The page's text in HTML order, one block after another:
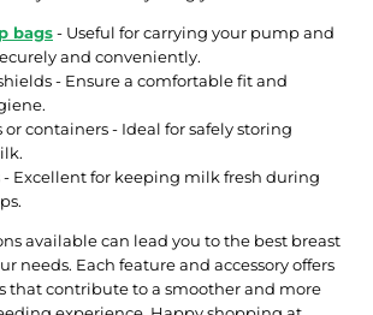
bags- Useful for carrying your pump and
and conveniently.
- Ensure a comfortable fit and
or containers - Ideal for safely storing
- Excellent for keeping milk fresh during
available can lead you to the best breast
needs. Each feature and accessory offers
that contribute to a smoother and more